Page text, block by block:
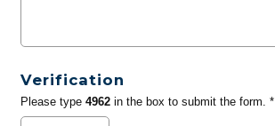
Verification
Please type 4962in the box to submit the form. *